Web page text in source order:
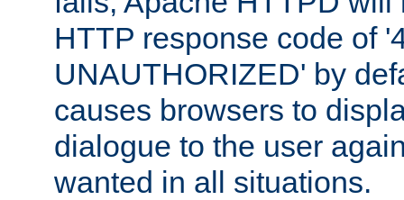
HTTP response code of
UNAUTHORIZED' by
causes browsers to
dialogue to the user
wanted in all situations.